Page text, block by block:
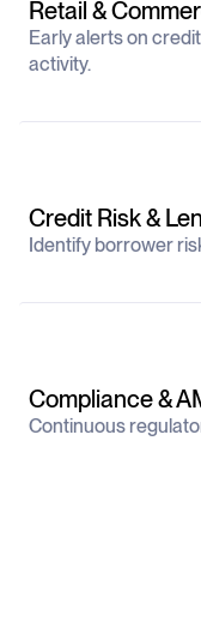
Retail &
Early alerts on
activity.
Credit Risk &
Identify borrower
Compliance &
Continuous